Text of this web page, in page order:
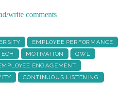
write comments
EMPLOYEE PERFORMANCE
MOTIVATION
QWL
ENGAGEMENT
CONTINUOUS LISTENING